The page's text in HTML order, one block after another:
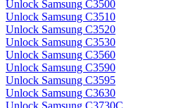
Unlock Samsung C3500
Unlock Samsung C3510
Unlock Samsung C3520
Unlock Samsung C3530
Unlock Samsung C3560
Unlock Samsung C3590
Unlock Samsung C3595
Unlock Samsung C3630